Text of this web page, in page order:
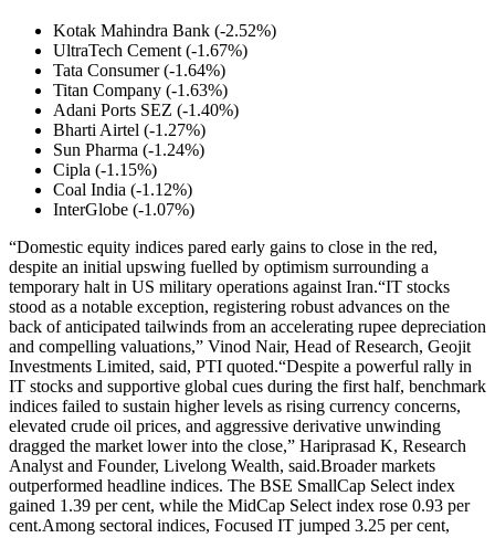
Kotak Mahindra Bank (-2.52%)
UltraTech Cement (-1.67%)
Tata Consumer (-1.64%)
Titan Company (-1.63%)
Adani Ports SEZ (-1.40%)
Bharti Airtel (-1.27%)
Sun Pharma (-1.24%)
Cipla (-1.15%)
Coal India (-1.12%)
InterGlobe (-1.07%)
“Domestic equity indices pared early gains to close in the red,
despite an initial upswing fuelled by optimism surrounding a
temporary halt in US military operations against Iran.“IT stocks
stood as a notable exception, registering robust advances on the
back of anticipated tailwinds from an accelerating rupee depreciation
and compelling valuations,” Vinod Nair, Head of Research, Geojit
Investments Limited, said, PTI quoted.“Despite a powerful rally in
IT stocks and supportive global cues during the first half, benchmark
indices failed to sustain higher levels as rising currency concerns,
elevated crude oil prices, and aggressive derivative unwinding
dragged the market lower into the close,” Hariprasad K, Research
Analyst and Founder, Livelong Wealth, said.Broader markets
outperformed headline indices. The BSE SmallCap Select index
gained 1.39 per cent, while the MidCap Select index rose 0.93 per
cent.Among sectoral indices, Focused IT jumped 3.25 per cent,